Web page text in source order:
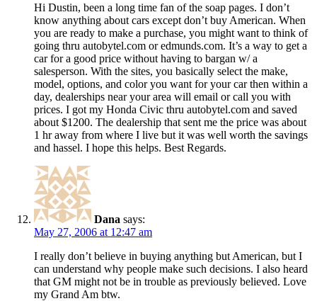
Hi Dustin, been a long time fan of the soap pages. I don’t
know anything about cars except don’t buy American. When
you are ready to make a purchase, you might want to think of
going thru autobytel.com or edmunds.com. It’s a way to get a
car for a good price without having to bargan w/ a
salesperson. With the sites, you basically select the make,
model, options, and color you want for your car then within a
day, dealerships near your area will email or call you with
prices. I got my Honda Civic thru autobytel.com and saved
about $1200. The dealership that sent me the price was about
1 hr away from where I live but it was well worth the savings
and hassel. I hope this helps. Best Regards.
Dana says:
May 27, 2006 at 12:47 am
I really don’t believe in buying anything but American, but I
can understand why people make such decisions. I also heard
that GM might not be in trouble as previously believed. Love
my Grand Am btw.